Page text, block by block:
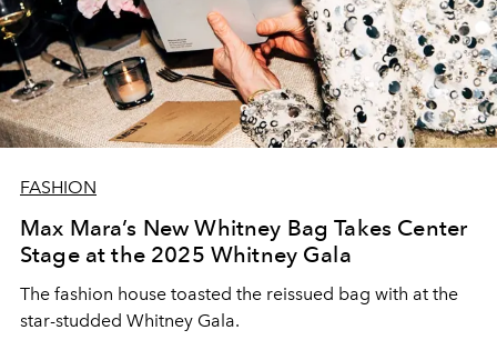
FASHION
Max Mara’s New Whitney Bag Takes Center
Stage at the 2025 Whitney Gala
The fashion house toasted the reissued bag with at the
star-studded Whitney Gala.